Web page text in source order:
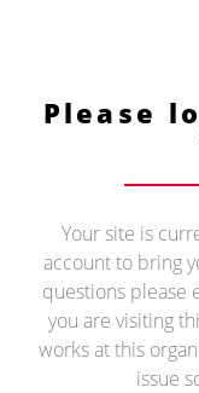
Please
Your site is
account to bring
questions please
you are visiting
works at this
issue